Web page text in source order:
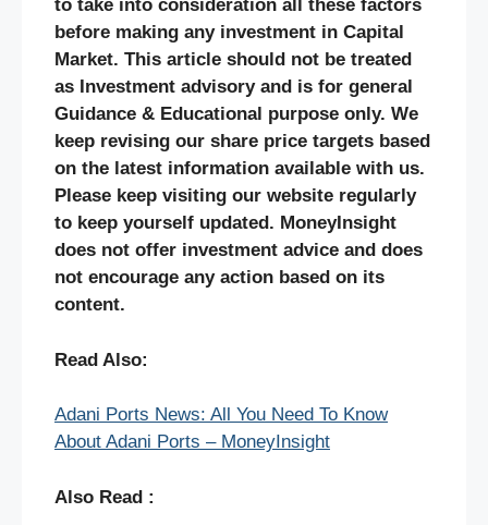
to take into consideration all these factors
before making any investment in Capital
Market. This article should not be treated
as Investment advisory and is for general
Guidance & Educational purpose only. We
keep revising our share price targets based
on the latest information available with us.
Please keep visiting our website regularly
to keep yourself updated. MoneyInsight
does not offer investment advice and does
not encourage any action based on its
content.
Read Also:
Adani Ports News: All You Need To Know
About Adani Ports – MoneyInsight
Also Read :